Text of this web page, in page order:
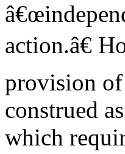
action.â€
provision
construed
which